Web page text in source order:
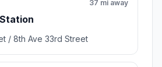
37 mi away
/ 8th Ave 33rd Street